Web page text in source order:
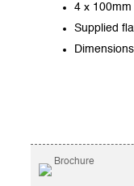
4 x 100mm
Supplied
Brochure